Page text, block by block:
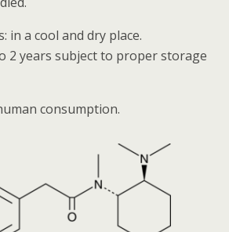
in a cool and dry place.
2 years subject to proper storage
consumption.